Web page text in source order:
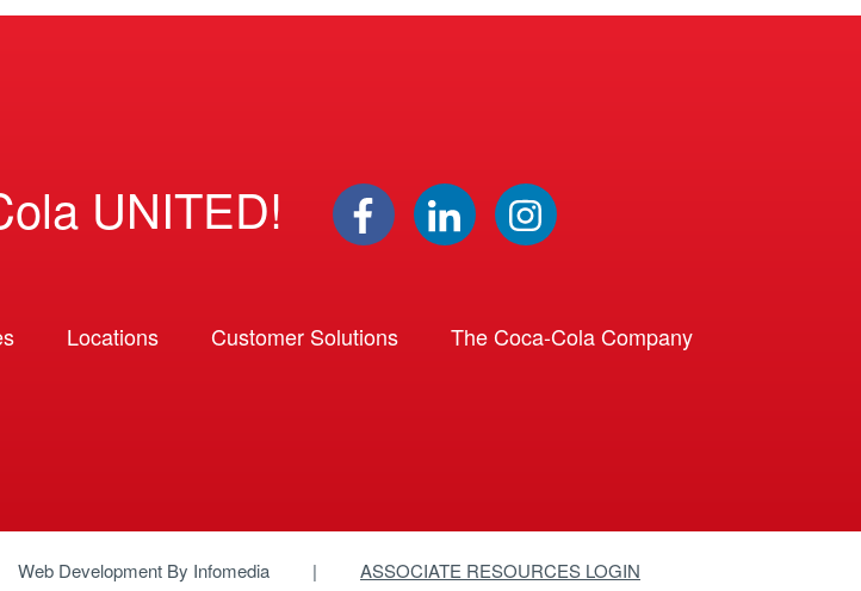
UNITED!
Locations Customer Solutions The Coca-Cola Company
Web Development By Infomedia ASSOCIATE RESOURCES LOGIN